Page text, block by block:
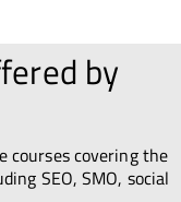
by
courses covering the
SEO, SMO, social